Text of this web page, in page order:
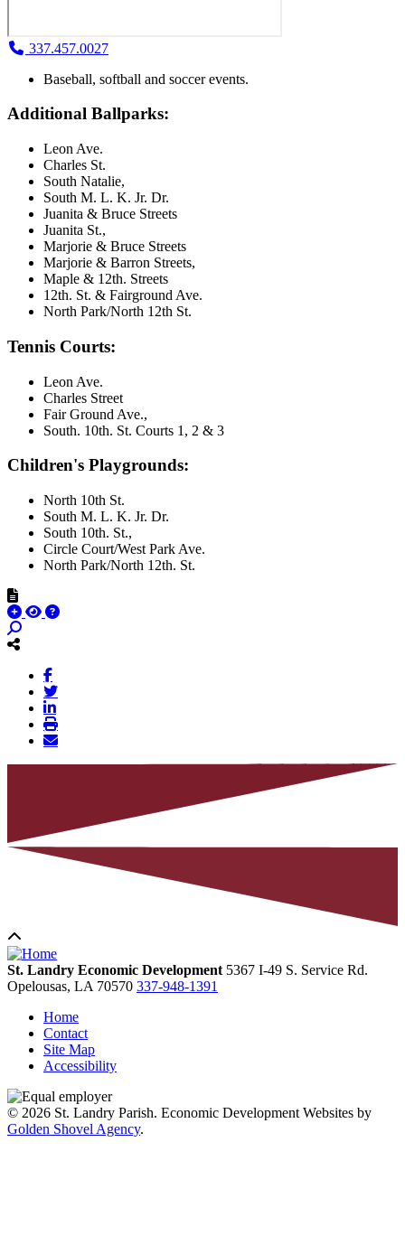
337.457.0027
Baseball, softball and soccer events.
Additional Ballparks:
Leon Ave.
Charles St.
South Natalie,
South M. L. K. Jr. Dr.
Juanita & Bruce Streets
Juanita St.,
Marjorie & Bruce Streets
Marjorie & Barron Streets,
Maple & 12th. Streets
12th. St. & Fairground Ave.
North Park/North 12th St.
Tennis Courts:
Leon Ave.
Charles Street
Fair Ground Ave.,
South. 10th. St. Courts 1, 2 & 3
Children's Playgrounds:
North 10th St.
South M. L. K. Jr. Dr.
South 10th. St.,
Circle Court/West Park Ave.
North Park/North 12th. St.
St. Landry Economic Development 5367 I-49 S. Service Rd.
Opelousas, LA 70570 337-948-1391
Home
Contact
Site Map
Accessibility
© 2026 St. Landry Parish. Economic Development Websites by
Golden Shovel Agency.